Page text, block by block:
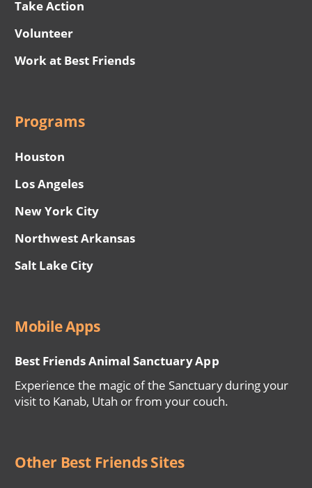
Take Action
Volunteer
Work at Best Friends
Programs
Houston
Los Angeles
New York City
Northwest Arkansas
Salt Lake City
Mobile Apps
Best Friends Animal Sanctuary App
Experience the magic of the Sanctuary during your
visit to Kanab, Utah or from your couch.
Other Best Friends Sites